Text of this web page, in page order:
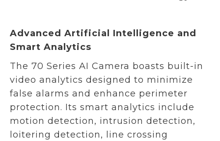
Advanced Artificial Intelligence and
Smart Analytics
The 70 Series AI Camera boasts built-in
video analytics designed to minimize
false alarms and enhance perimeter
protection. Its smart analytics include
motion detection, intrusion detection,
loitering detection, line crossing